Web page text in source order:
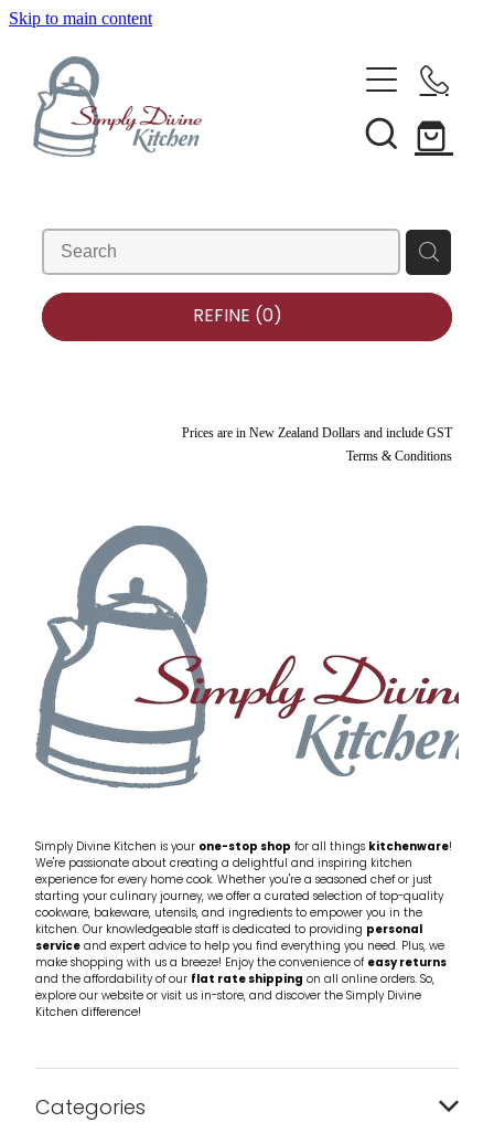
Skip to main content
Home
Kitchenware
Bestsellers
Condiments & Seasonings
Cookware
Glassware
Jars & Storage
Kitchen Appliances
Knives
Table & Serveware
Tea & Coffee
Textiles
Tools & Utensils
About Us
Clearance
REFINE (0)
Prices are in New Zealand Dollars and include GST
Terms & Conditions
Simply Divine Kitchen is your one-stop shop for all things kitchenware!
We're passionate about creating a delightful and inspiring kitchen
experience for every home cook. Whether you're a seasoned chef or just
starting your culinary journey, we offer a curated selection of top-quality
cookware, bakeware, utensils, and ingredients to empower you in the
kitchen. Our knowledgeable staff is dedicated to providing personal
serviceand expert advice to help you find everything you need. Plus, we
make shopping with us a breeze! Enjoy the convenience ofeasy returns
and the affordability of our flat rate shipping on all online orders. So,
explore our website or visit us in-store, and discover the Simply Divine
Kitchen difference!
Categories